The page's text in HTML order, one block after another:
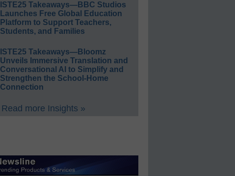
ISTE25 Takeaways—BBC Studios
Launches Free Global Education
Platform to Support Teachers,
Students, and Families
ISTE25 Takeaways—Bloomz
Unveils Immersive Translation and
Conversational AI to Simplify and
Strengthen the School-Home
Connection
Read more Insights »